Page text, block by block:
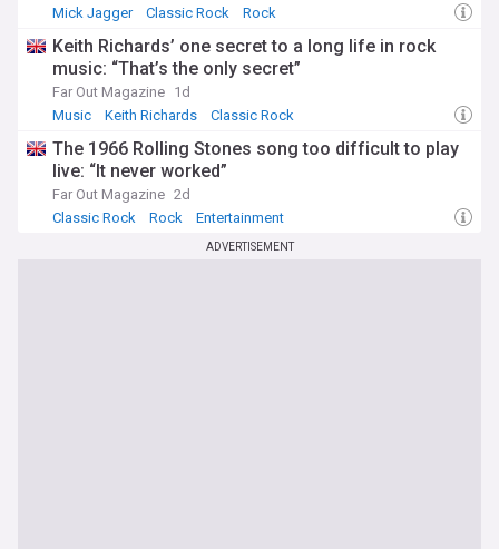
Mick Jagger
Classic Rock Rock
Keith Richards’ one secret to a long life in rock
music: “That’s the only secret”
Far Out Magazine 1d
Music
Keith Richards Classic Rock
The 1966 Rolling Stones song too difficult to play
live: “It never worked”
Far Out Magazine 2d
Classic Rock
Rock Entertainment
ADVERTISEMENT